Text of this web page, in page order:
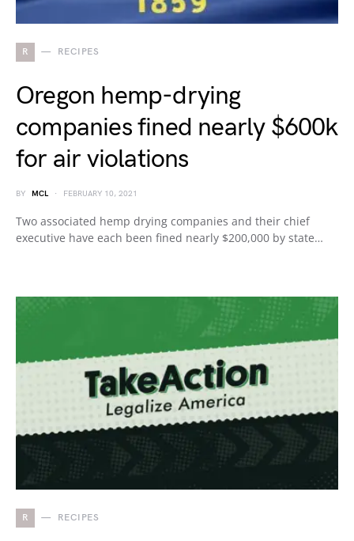
R RECIPES
Oregon hemp-drying
companies fined nearly $600k
for air violations
BY MCL FEBRUARY 10, 2021
Two associated hemp drying companies and their chief
executive have each been fined nearly $200,000 by state…
R RECIPES